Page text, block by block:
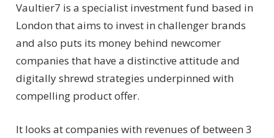
Vaultier7 is a specialist investment fund based in
London that aims to invest in challenger brands
and also puts its money behind newcomer
companies that have a distinctive attitude and
digitally shrewd strategies underpinned with
compelling product offer.
It looks at companies with revenues of between 3